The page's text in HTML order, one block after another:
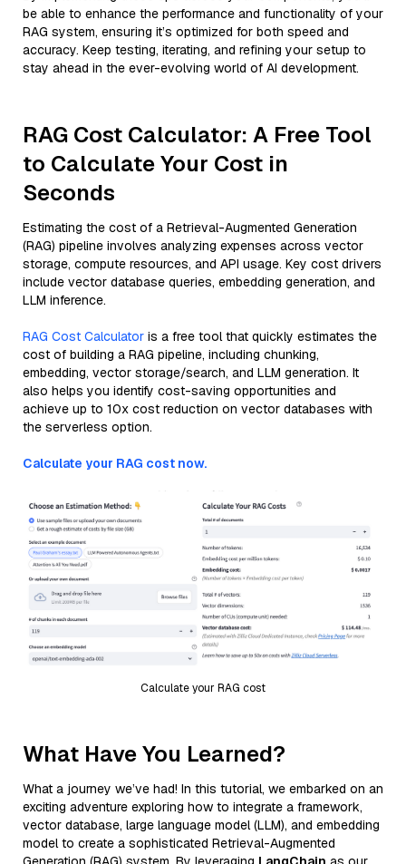
be able to enhance the performance and functionality of your
RAG system, ensuring it’s optimized for both speed and
accuracy. Keep testing, iterating, and refining your setup to
stay ahead in the ever-evolving world of AI development.
RAG Cost Calculator: A Free Tool
to Calculate Your Cost in
Seconds
Estimating the cost of a Retrieval-Augmented Generation
(RAG) pipeline involves analyzing expenses across vector
storage, compute resources, and API usage. Key cost drivers
include vector database queries, embedding generation, and
LLM inference.
RAG Cost Calculator is a free tool that quickly estimates the
cost of building a RAG pipeline, including chunking,
embedding, vector storage/search, and LLM generation. It
also helps you identify cost-saving opportunities and
achieve up to 10x cost reduction on vector databases with
the serverless option.
Calculate your RAG cost now.
Calculate your RAG cost
What Have You Learned?
What a journey we’ve had! In this tutorial, we embarked on an
exciting adventure exploring how to integrate a framework,
vector database, large language model (LLM), and embedding
model to create a sophisticated Retrieval-Augmented